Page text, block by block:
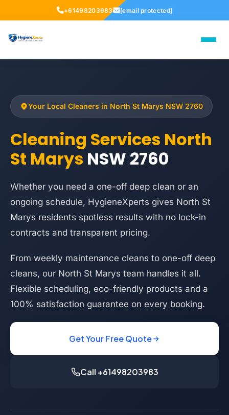
+61498203983 [email protected]
Your Local Cleaners in North St Marys NSW 2760
Cleaning Services North
St Marys NSW 2760
Whether you need a one-off deep clean or an
ongoing schedule, HygieneXperts gives North St
Marys residents spotless results with no lock-in
contracts and transparent pricing.
From weekly maintenance cleans to one-off deep
cleans, our North St Marys team handles it all.
Flexible scheduling, eco-friendly products and a
100% satisfaction guarantee on every booking.
Get Your Free Quote
Call +61498203983